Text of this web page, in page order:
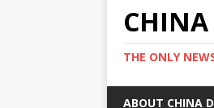
THE ONLY
ABOUT CHINA